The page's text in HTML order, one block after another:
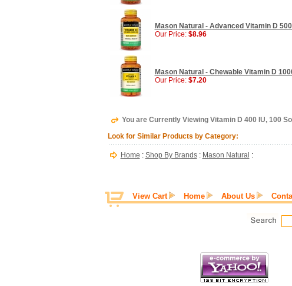
Mason Natural - Advanced Vitamin D
Our Price: $8.96
Mason Natural - Chewable Vitamin D
Our Price: $7.20
You are Currently Viewing Vitamin D 400 IU, 100
Look for Similar Products by Category:
Home : Shop By Brands: Mason Natural :
View Cart Home About Us